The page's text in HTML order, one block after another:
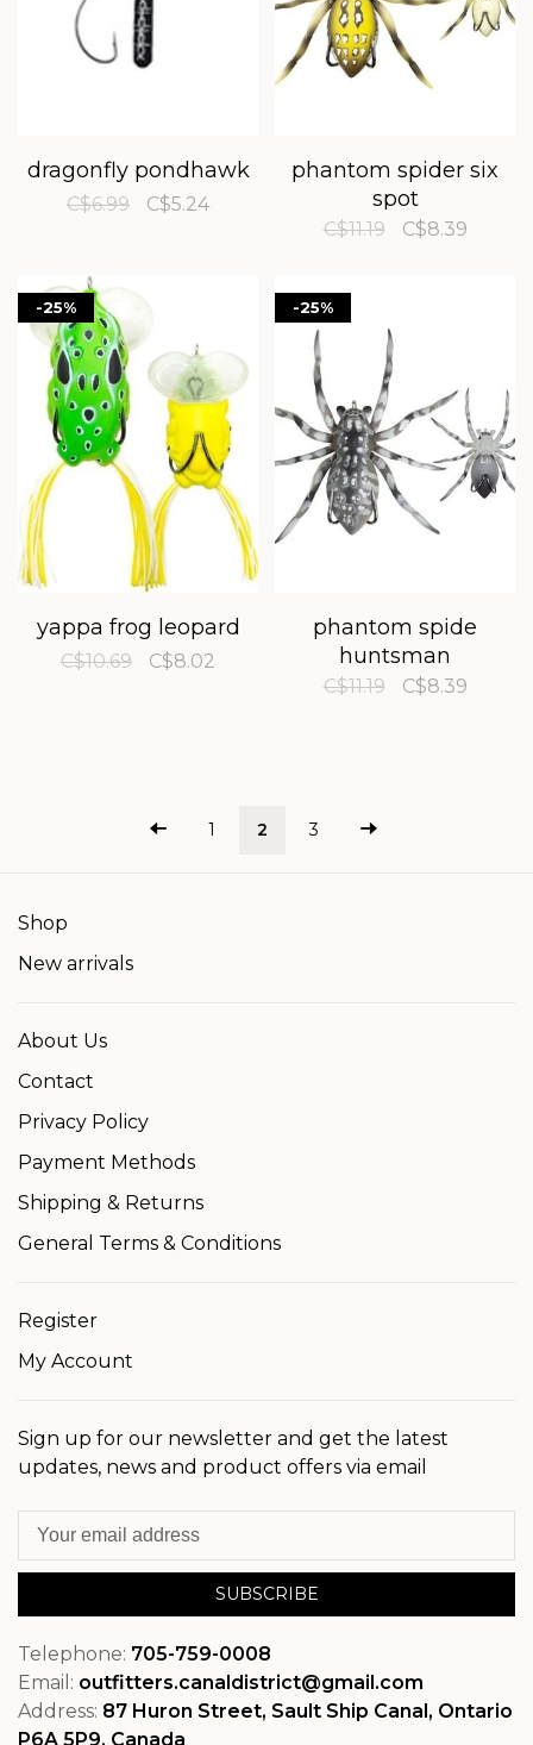
dragonfly pondhawk
C$6.99 C$5.24
phantom spider six
spot
C$11.19 C$8.39
-25%
yappa frog leopard
C$10.69 C$8.02
-25%
phantom spide
huntsman
C$11.19 C$8.39
1 2 3
Shop
New arrivals
About Us
Contact
Privacy Policy
Payment Methods
Shipping & Returns
General Terms & Conditions
Register
My Account
Sign up for our newsletter and get the latest
updates, news and product offers via email
SUBSCRIBE
Telephone: 705-759-0008
Email: outfitters.canaldistrict@gmail.com
Address: 87 Huron Street, Sault Ship Canal, Ontario
P6A 5P9, Canada